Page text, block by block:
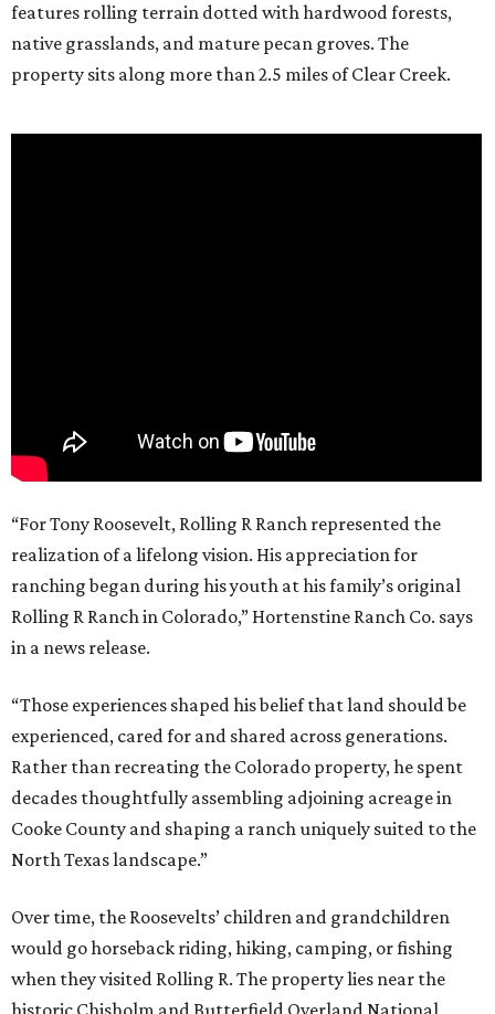
features rolling terrain dotted with hardwood forests,
native grasslands, and mature pecan groves. The
property sits along more than 2.5 miles of Clear Creek.
“For Tony Roosevelt, Rolling R Ranch represented the
realization of a lifelong vision. His appreciation for
ranching began during his youth at his family’s original
Rolling R Ranch in Colorado,” Hortenstine Ranch Co. says
in a news release.
“Those experiences shaped his belief that land should be
experienced, cared for and shared across generations.
Rather than recreating the Colorado property, he spent
decades thoughtfully assembling adjoining acreage in
Cooke County and shaping a ranch uniquely suited to the
North Texas landscape.”
Over time, the Roosevelts’ children and grandchildren
would go horseback riding, hiking, camping, or fishing
when they visited Rolling R. The property lies near the